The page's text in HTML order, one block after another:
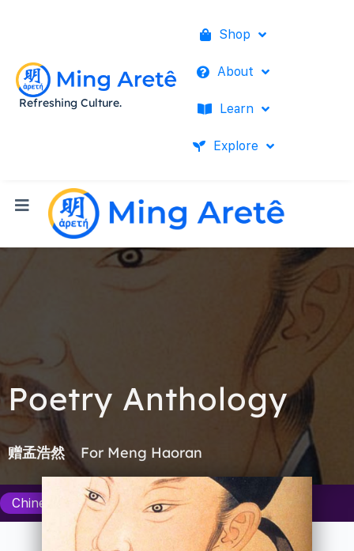
Refreshing Culture.
Shop
About
Learn
Explore
Poetry Anthology
赠孟浩然 For Meng Haoran
Chinese Poetry Department